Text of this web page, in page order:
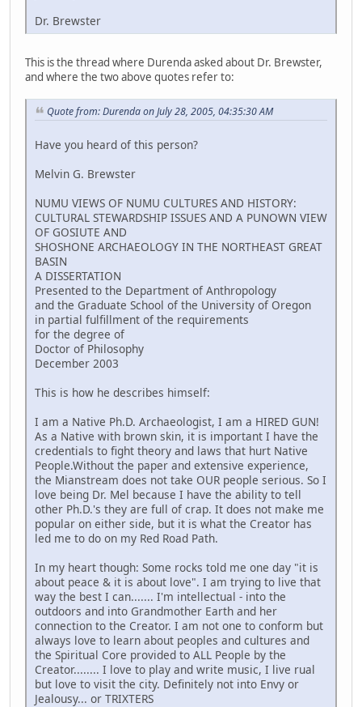
Dr. Brewster
This is the thread where Durenda asked about Dr. Brewster,
and where the two above quotes refer to:
Quote from: Durenda on July 28, 2005, 04:35:30 AM
Have you heard of this person?
Melvin G. Brewster
NUMU VIEWS OF NUMU CULTURES AND HISTORY:
CULTURAL STEWARDSHIP ISSUES AND A PUNOWN VIEW
OF GOSIUTE AND
SHOSHONE ARCHAEOLOGY IN THE NORTHEAST GREAT
BASIN
A DISSERTATION
Presented to the Department of Anthropology
and the Graduate School of the University of Oregon
in partial fulfillment of the requirements
for the degree of
Doctor of Philosophy
December 2003
This is how he describes himself:
I am a Native Ph.D. Archaeologist, I am a HIRED GUN!
As a Native with brown skin, it is important I have the
credentials to fight theory and laws that hurt Native
People.Without the paper and extensive experience,
the Mianstream does not take OUR people serious. So I
love being Dr. Mel because I have the ability to tell
other Ph.D.'s they are full of crap. It does not make me
popular on either side, but it is what the Creator has
led me to do on my Red Road Path.
In my heart though: Some rocks told me one day "it is
about peace & it is about love". I am trying to live that
way the best I can....... I'm intellectual - into the
outdoors and into Grandmother Earth and her
connection to the Creator. I am not one to conform but
always love to learn about peoples and cultures and
the Spiritual Core provided to ALL People by the
Creator........ I love to play and write music, I live rual
but love to visit the city. Definitely not into Envy or
Jealousy... or TRIXTERS